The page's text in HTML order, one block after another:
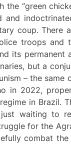
the “green
and
coup. There
troops and
its permanent
but a
– the
in 2022,
in Brazil.
waiting to
for the
combat the